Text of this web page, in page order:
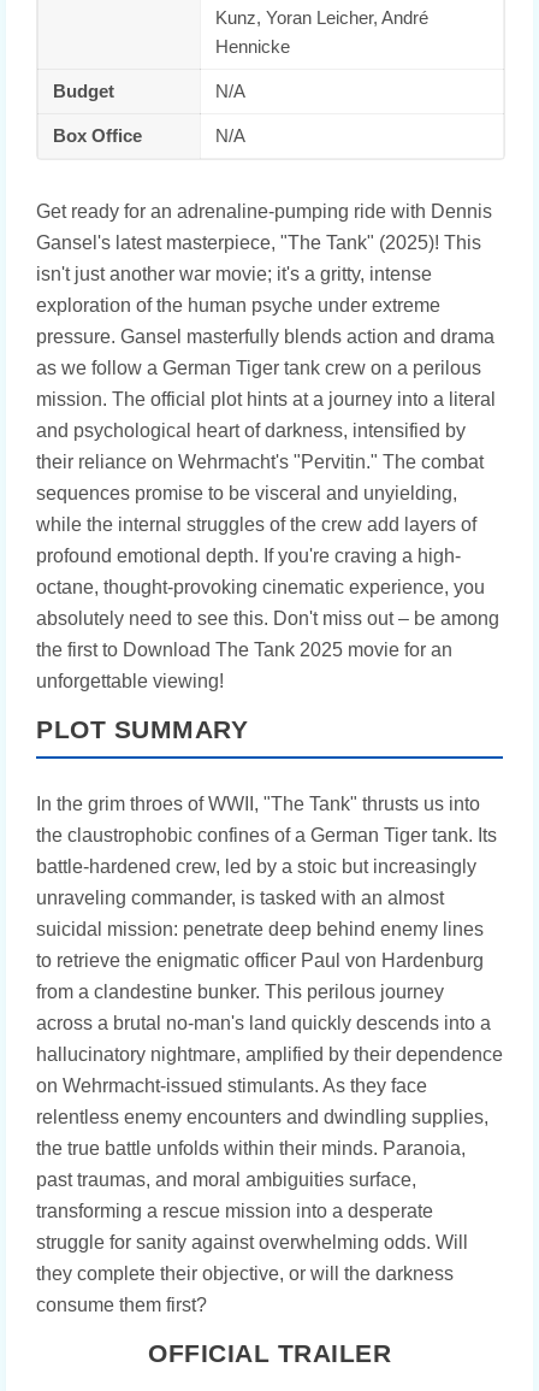
Kunz, Yoran Leicher, André
Hennicke
Budget N/A
Box Office N/A
Get ready for an adrenaline-pumping ride with Dennis
Gansel's latest masterpiece, "The Tank" (2025)! This
isn't just another war movie; it's a gritty, intense
exploration of the human psyche under extreme
pressure. Gansel masterfully blends action and drama
as we follow a German Tiger tank crew on a perilous
mission. The official plot hints at a journey into a literal
and psychological heart of darkness, intensified by
their reliance on Wehrmacht's "Pervitin." The combat
sequences promise to be visceral and unyielding,
while the internal struggles of the crew add layers of
profound emotional depth. If you're craving a high-
octane, thought-provoking cinematic experience, you
absolutely need to see this. Don't miss out – be among
the first to Download The Tank 2025 movie for an
unforgettable viewing!
PLOT SUMMARY
In the grim throes of WWII, "The Tank" thrusts us into
the claustrophobic confines of a German Tiger tank. Its
battle-hardened crew, led by a stoic but increasingly
unraveling commander, is tasked with an almost
suicidal mission: penetrate deep behind enemy lines
to retrieve the enigmatic officer Paul von Hardenburg
from a clandestine bunker. This perilous journey
across a brutal no-man's land quickly descends into a
hallucinatory nightmare, amplified by their dependence
on Wehrmacht-issued stimulants. As they face
relentless enemy encounters and dwindling supplies,
the true battle unfolds within their minds. Paranoia,
past traumas, and moral ambiguities surface,
transforming a rescue mission into a desperate
struggle for sanity against overwhelming odds. Will
they complete their objective, or will the darkness
consume them first?
OFFICIAL TRAILER